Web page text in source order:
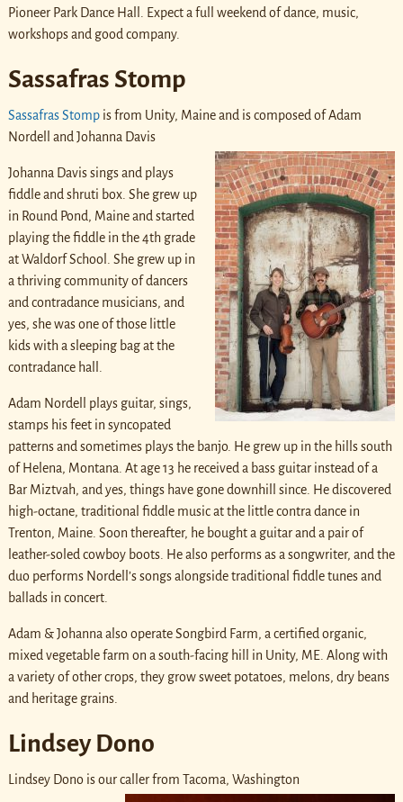
Pioneer Park Dance Hall. Expect a full weekend of dance, music,
workshops and good company.
Sassafras Stomp
Sassafras Stompis from Unity, Maine and is composed of Adam
Nordell and Johanna Davis
Johanna Davis sings and plays
fiddle and shruti box. She grew up
in Round Pond, Maine and started
playing the fiddle in the 4th grade
at Waldorf School. She grew up in
a thriving community of dancers
and contradance musicians, and
yes, she was one of those little
kids with a sleeping bag at the
contradance hall.
Adam Nordell plays guitar, sings,
stamps his feet in syncopated
patterns and sometimes plays the banjo. He grew up in the hills south
of Helena, Montana. At age 13 he received a bass guitar instead of a
Bar Miztvah, and yes, things have gone downhill since. He discovered
high-octane, traditional fiddle music at the little contra dance in
Trenton, Maine. Soon thereafter, he bought a guitar and a pair of
leather-soled cowboy boots. He also performs as a songwriter, and the
duo performs Nordell’s songs alongside traditional fiddle tunes and
ballads in concert.
Adam & Johanna also operate Songbird Farm, a certified organic,
mixed vegetable farm on a south-facing hill in Unity, ME. Along with
a variety of other crops, they grow sweet potatoes, melons, dry beans
and heritage grains.
Lindsey Dono
Lindsey Dono is our caller from Tacoma, Washington